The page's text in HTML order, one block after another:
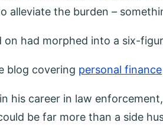
alleviate the burden –
had morphed into a six-
blog covering personal finance
his career in law
be far more than a side